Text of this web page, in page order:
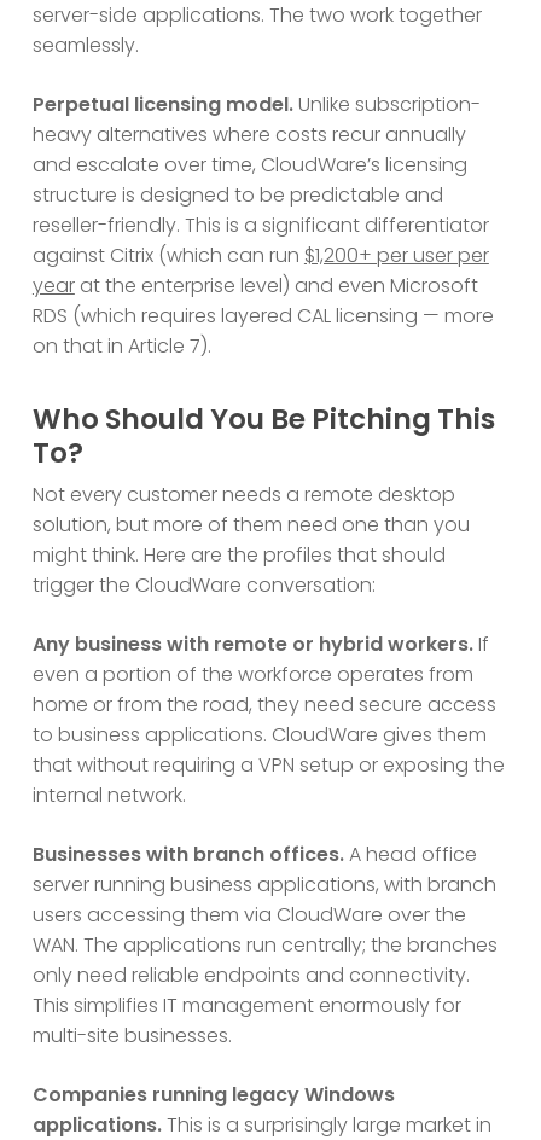
server-side applications. The two work together
seamlessly.
Perpetual licensing model.Unlike subscription-
heavy alternatives where costs recur annually
and escalate over time, CloudWare’s licensing
structure is designed to be predictable and
reseller-friendly. This is a significant differentiator
against Citrix (which can run $1,200+ per user per
yearat the enterprise level) and even Microsoft
RDS (which requires layered CAL licensing — more
on that in Article 7).
Who Should You Be Pitching This
To?
Not every customer needs a remote desktop
solution, but more of them need one than you
might think. Here are the profiles that should
trigger the CloudWare conversation:
Any business with remote or hybrid workers.If
even a portion of the workforce operates from
home or from the road, they need secure access
to business applications. CloudWare gives them
that without requiring a VPN setup or exposing the
internal network.
Businesses with branch offices.A head office
server running business applications, with branch
users accessing them via CloudWare over the
WAN. The applications run centrally; the branches
only need reliable endpoints and connectivity.
This simplifies IT management enormously for
multi-site businesses.
Companies running legacy Windows
applications.This is a surprisingly large market in